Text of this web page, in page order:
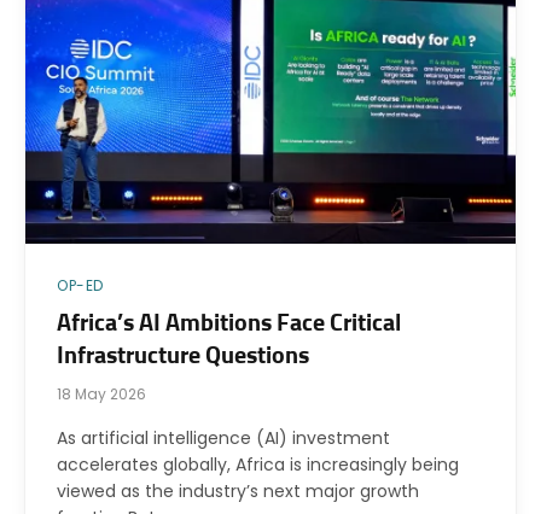
OP-ED
Africa’s AI Ambitions Face Critical
Infrastructure Questions
18 May 2026
As artificial intelligence (AI) investment
accelerates globally, Africa is increasingly being
viewed as the industry’s next major growth